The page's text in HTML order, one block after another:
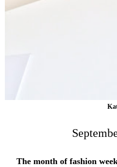
The month of fashion